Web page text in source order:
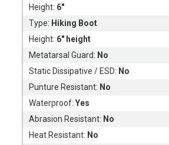
Height: 6"
Type: Hiking Boot
Height: 6" height
Metatarsal Guard: No
Static Dissipative / ESD: No
Punture Resistant: No
Waterproof:Yes
Abrasion Resistant: No
Heat Resistant: No